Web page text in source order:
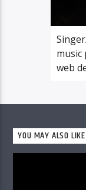
music
web
he is
YOU MAY ALSO LIKE